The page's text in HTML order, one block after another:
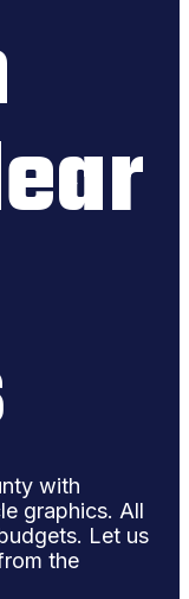
with
graphics. All
Let us
the